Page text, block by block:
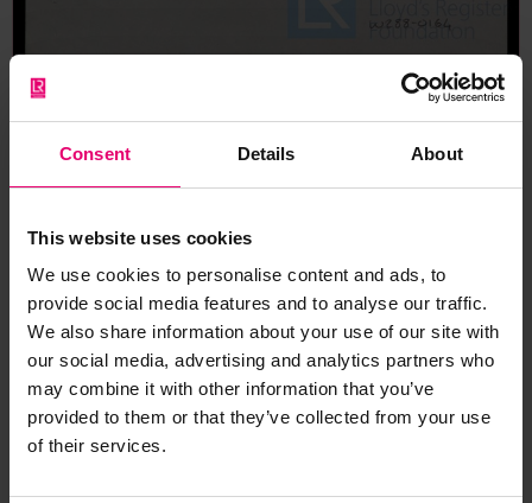
Consent Details About
This website uses cookies
We use cookies to personalise content and ads, to
provide social media features and to analyse our traffic.
We also share information about your use of our site with
our social media, advertising and analytics partners who
may combine it with other information that you’ve
provided to them or that they’ve collected from your use
of their services.
Memo respecting a suggested
telegram to Dr Montgomerie
regarding the decision to send
one of the Society's Senior
Surveyors to Bombay to
support the local Surveyor with
the repairs to Takliwa, Undated